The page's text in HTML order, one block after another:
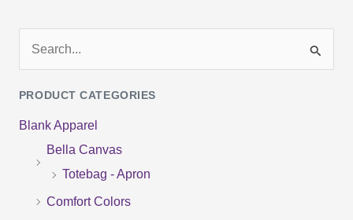
a
r
PRODUCT CATEGORIES
Blank Apparel
Bella Canvas
Totebag - Apron
Comfort Colors